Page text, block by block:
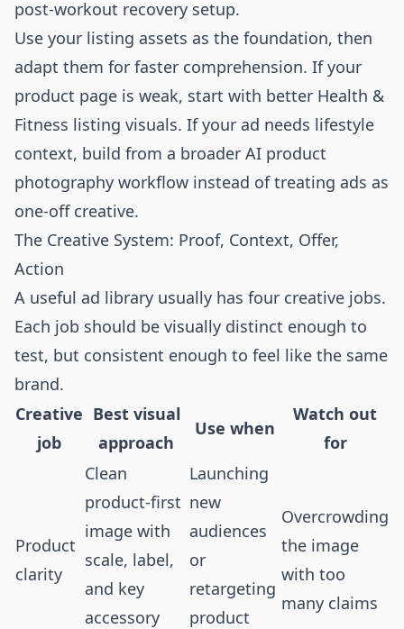
post-workout recovery setup.
Use your listing assets as the foundation, then
adapt them for faster comprehension. If your
product page is weak, start with better Health &
Fitness listing visuals. If your ad needs lifestyle
context, build from a broader AI product
photography workflow instead of treating ads as
one-off creative.
The Creative System: Proof, Context, Offer,
Action
A useful ad library usually has four creative jobs.
Each job should be visually distinct enough to
test, but consistent enough to feel like the same
brand.
Creative
job
Best visual
approach
Use when
Watch out
for
Product
clarity
Clean
product-first
image with
scale, label,
and key
accessory
Launching
new
audiences
or
retargeting
product
Overcrowding
the image
with too
many claims